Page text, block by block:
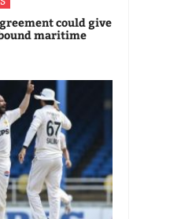
could give
maritime